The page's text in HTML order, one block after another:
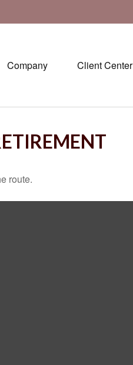
Company Client Center
route.